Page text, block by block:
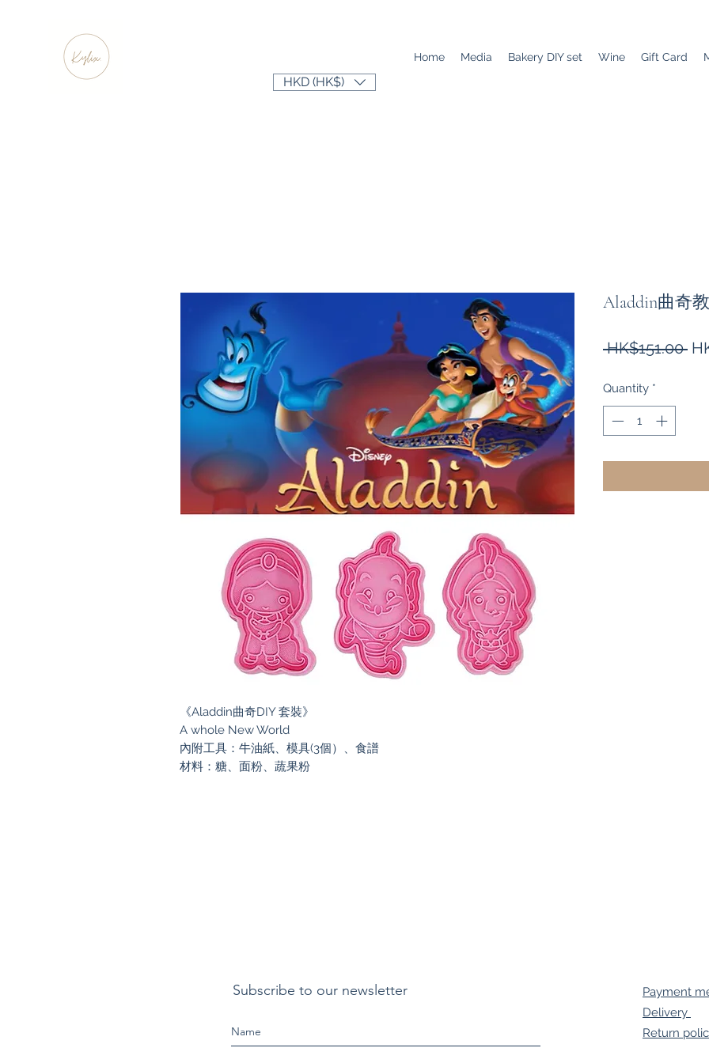
Home Media Bakery DIY set Wine Gift Card
HKD (HK$)
《Aladdin曲奇DIY 套裝》
A whole New World
內附工具：牛油紙、模具(3個）、食譜
材料：糖、面粉、蔬果粉
Aladdin曲奇
HK$151.00
Quantity *
Subscribe to our newsletter
Payment
Delivery
Return